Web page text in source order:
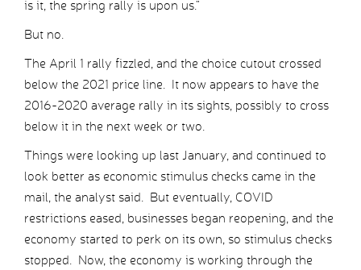
is it, the spring rally is upon us.”
But no.
The April 1 rally fizzled, and the choice cutout crossed
below the 2021 price line. It now appears to have the
2016-2020 average rally in its sights, possibly to cross
below it in the next week or two.
Things were looking up last January, and continued to
look better as economic stimulus checks came in the
mail, the analyst said. But eventually, COVID
restrictions eased, businesses began reopening, and the
economy started to perk on its own, so stimulus checks
stopped. Now, the economy is working through the